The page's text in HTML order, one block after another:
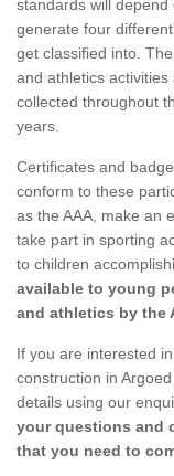
standards will
generate four
get classified into.
and athletics
collected throughout
years.
Certificates and
conform to these
as the AAA, make an
take part in sporting
to children
available to young
and athletics by the
If you are interested
construction in
details using our
your questions and
that you need to